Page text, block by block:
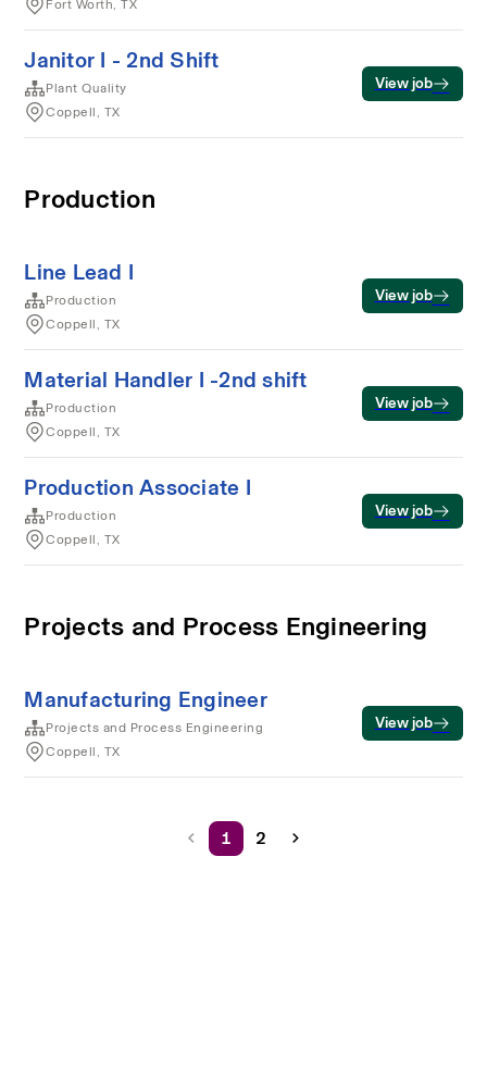
Fort Worth, TX
Janitor I - 2nd Shift
Plant Quality
Coppell, TX
View job
Production
Line Lead I
Production
Coppell, TX
View job
Material Handler I -2nd shift
Production
Coppell, TX
View job
Production Associate I
Production
Coppell, TX
View job
Projects and Process Engineering
Manufacturing Engineer
Projects and Process Engineering
Coppell, TX
View job
1 2